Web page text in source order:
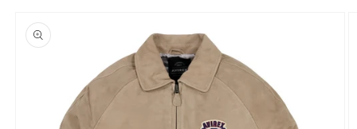
product
information